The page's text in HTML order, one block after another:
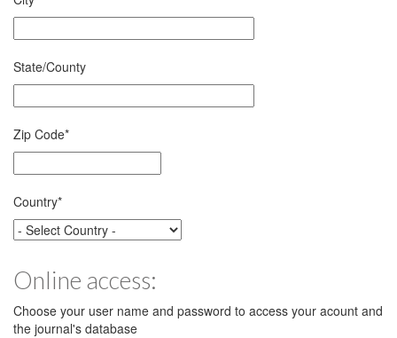
State/County
Zip Code*
Country*
Online access:
Choose your user name and password to access your acount and
the journal's database